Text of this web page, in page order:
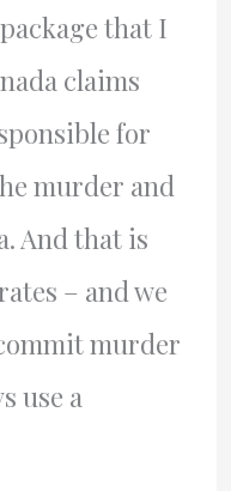
that I
claims
for
murder and
And that is
– and we
murder
use a